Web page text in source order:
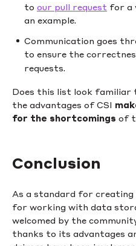
to our pull request for a
an example.
Communication goes
to ensure the
requests.
Does this list look familiar
the advantages of CSI
for the shortcomings of
Conclusion
As a standard for creating
for working with data
welcomed by the
thanks to its advantages